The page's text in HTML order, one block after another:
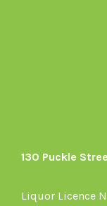
130 Puckle
Liquor Licence